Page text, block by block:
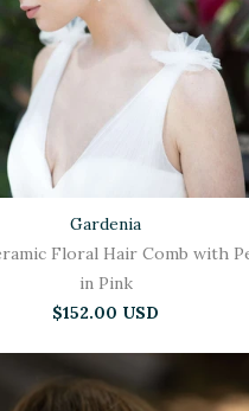
Gardenia
Floral Hair Comb with
in Pink
$152.00 USD